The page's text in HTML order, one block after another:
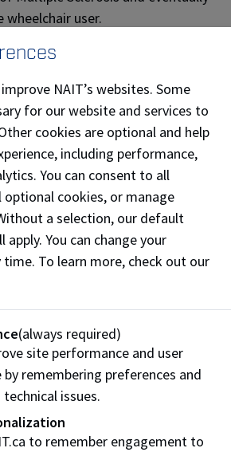
user.
who owned an electrical
fully recovered. Both of her
in their 40s.
interaction of my parents
went from being respected
members of society to
or just less than — the
and her desire to be a
services, where she specialized
grants and supporting students
in each of her parents’
Parts Technician
NAIT’s websites. Some
for our website and services to
cookies are optional and help
including performance,
You can consent to all
optional cookies, or manage
a selection, our default
You can change your
To learn more, check out our
(always required)
site performance and user
by remembering preferences and
issues.
to remember engagement to